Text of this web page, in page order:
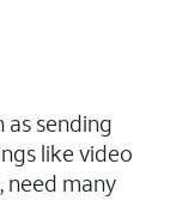
as sending
like video
need many